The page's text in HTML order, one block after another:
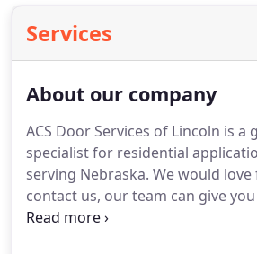
Services
About our company
ACS Door Services of Lincoln is a
specialist for residential
serving Nebraska. We would
contact us, our team can give
advice in purchasing a garage